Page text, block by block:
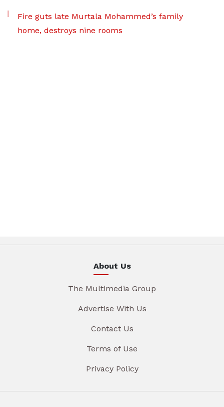
Fire guts late Murtala Mohammed’s family
home, destroys nine rooms
About Us
The Multimedia Group
Advertise With Us
Contact Us
Terms of Use
Privacy Policy